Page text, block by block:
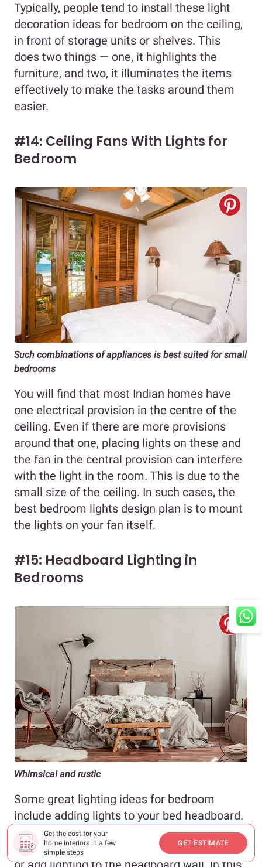
Get the cost for your
home interiors in a few
simple steps
GET ESTIMATE
Typically, people tend to install these light
decoration ideas for bedroom on the ceiling,
in front of storage units or shelves. This
does two things — one, it highlights the
furniture, and two, it illuminates the items
effectively to make the tasks around them
easier.
#14: Ceiling Fans With Lights for
Bedroom
Such combinations of appliances is best suited for small
bedrooms
You will find that most Indian homes have
one electrical provision in the centre of the
ceiling. Even if there are more provisions
around that one, placing lights on these and
the fan in the central provision can interfere
with the light in the room. This is due to the
small size of the ceiling. In such cases, the
best bedroom lights design plan is to mount
the lights on your fan itself.
#15: Headboard Lighting in
Bedrooms
Whimsical and rustic
Some great lighting ideas for bedroom
include adding lights to your bed headboard.
You can do this in two ways. You can either
choose to add lights to the headboard itself